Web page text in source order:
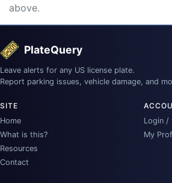
above.
PlateQuery
Leave alerts for any US license plate.
Report parking issues, vehicle damage, and
SITE
Home
What is this?
Resources
Contact
Login /
My